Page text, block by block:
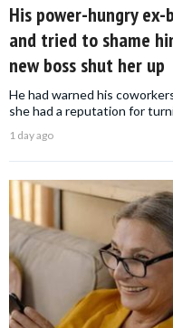
His power-hungry
and tried to shame
new boss shut her up
He had warned his
she had a reputation for
1 day ago